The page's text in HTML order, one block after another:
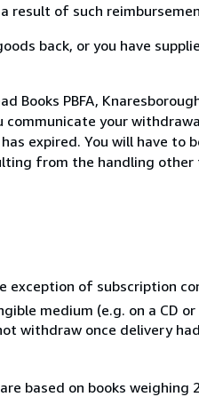
result of such
back, or you have
Books PBFA,
your
expired. You will have
from the handling
exception of subscription
medium (e.g. on a CD
withdraw once delivery
based on books weighing